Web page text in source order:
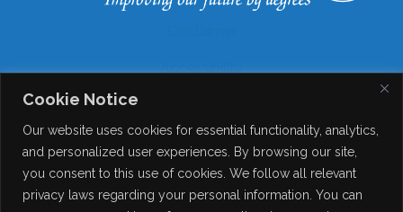
Cookie Notice
Our website uses cookies for essential functionality, analytics,
and personalized user experiences. By browsing our site,
you consent to this use of cookies. We follow all relevant
privacy laws regarding your personal information. You can
Accessibility
Contact Details